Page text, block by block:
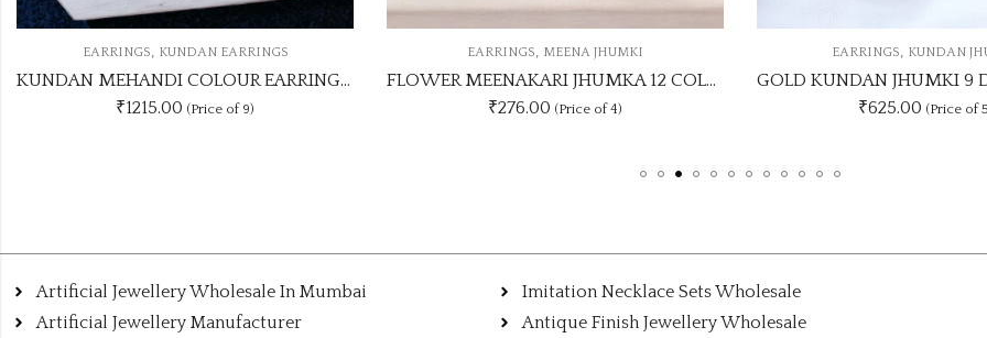
EARRINGS,MEENA JHUMKI
₹276.00(Price of 4)
EARRINGS,KUNDAN JHUMKI
₹625.00(Price of 5)
EARRINGS,MEENA
₹1188.00(Price
Artificial Jewellery Wholesale In Mumbai
Artificial Jewellery Manufacturer
Imitation Necklace Sets Wholesale
Antique Finish Jewellery Wholesale